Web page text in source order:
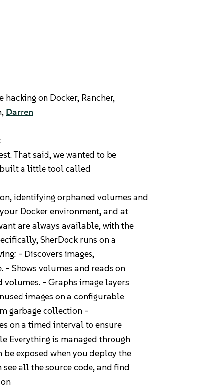
on Docker, Rancher,
Darren
That said, we wanted to be
built a little tool called
identifying orphaned volumes and
Docker environment, and at
are always available, with the
SherDock runs on a
– Discovers images,
– Shows volumes and reads on
– Graphs image layers
images on a configurable
garbage collection –
on a timed interval to ensure
Everything is managed through
exposed when you deploy the
all the source code, and find